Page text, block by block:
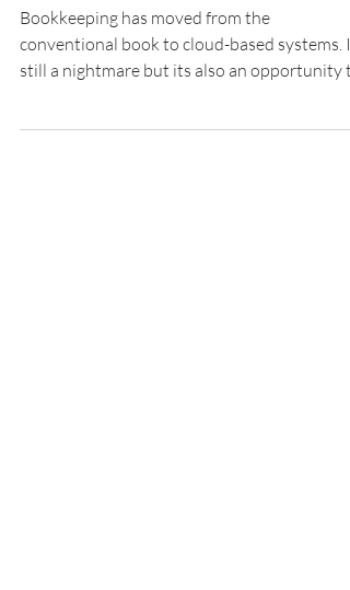
It Such A Nightmare?
Bookkeeping has moved from the
conventional book to cloud-based systems.
grow